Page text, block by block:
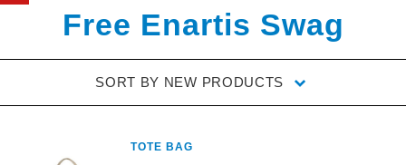
Shop
to
USA
Free Enartis Swag
SORT BY NEW PRODUCTS
TOTE BAG